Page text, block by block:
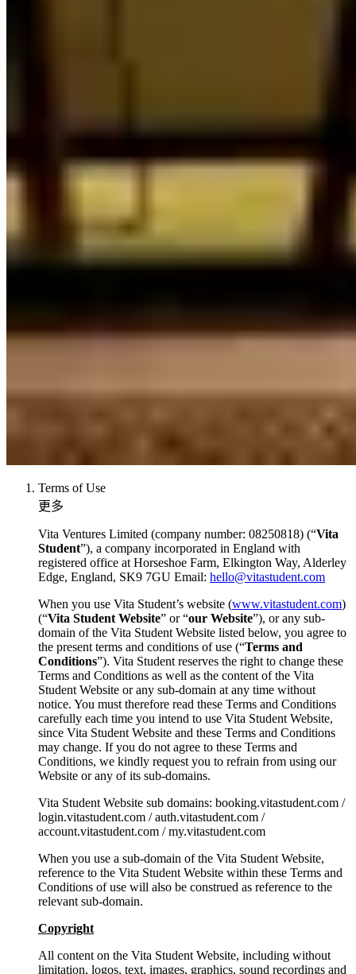
Terms of Use
更多
Vita Ventures Limited (company number: 08250818) (“Vita
Student”), a company incorporated in England with
registered office at Horseshoe Farm, Elkington Way, Alderley
Edge, England, SK9 7GU Email: hello@vitastudent.com
When you use Vita Student’s website (www.vitastudent.com)
(“Vita Student Website” or “our Website”), or any sub-
domain of the Vita Student Website listed below, you agree to
the present terms and conditions of use (“Terms and
Conditions”). Vita Student reserves the right to change these
Terms and Conditions as well as the content of the Vita
Student Website or any sub-domain at any time without
notice. You must therefore read these Terms and Conditions
carefully each time you intend to use Vita Student Website,
since Vita Student Website and these Terms and Conditions
may change. If you do not agree to these Terms and
Conditions, we kindly request you to refrain from using our
Website or any of its sub-domains.
Vita Student Website sub domains: booking.vitastudent.com /
login.vitastudent.com / auth.vitastudent.com /
account.vitastudent.com / my.vitastudent.com
When you use a sub-domain of the Vita Student Website,
reference to the Vita Student Website within these Terms and
Conditions of use will also be construed as reference to the
relevant sub-domain.
Copyright
All content on the Vita Student Website, including without
limitation, logos, text, images, graphics, sound recordings and